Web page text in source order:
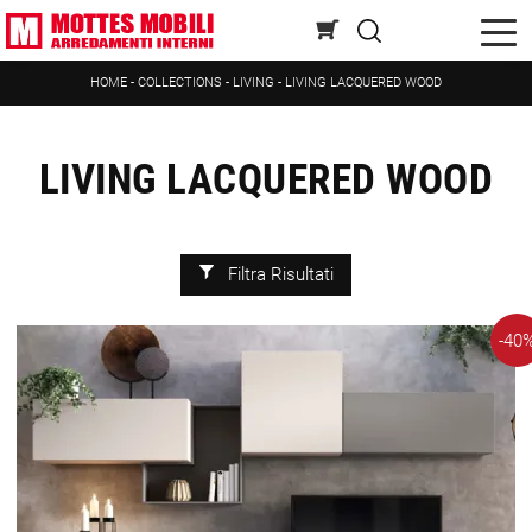
HOME - COLLECTIONS - LIVING - LIVING LACQUERED WOOD
LIVING LACQUERED WOOD
Filtra Risultati
-